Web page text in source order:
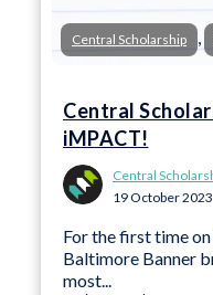
Central Scholarship ,
Central
iMPACT!
Central
19 October 2023
For the first time
Baltimore Banner
most...